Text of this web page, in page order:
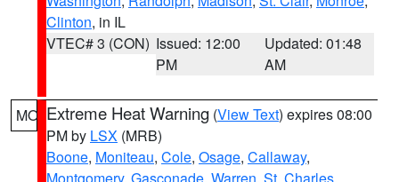
Clinton, in IL
VTEC# 3 (CON) Issued: 12:00
PM
Updated: 01:48
AM
MO Extreme Heat Warning (View Text) expires 08:00
PM by LSX (MRB)
Boone, Moniteau, Cole, Osage, Callaway,